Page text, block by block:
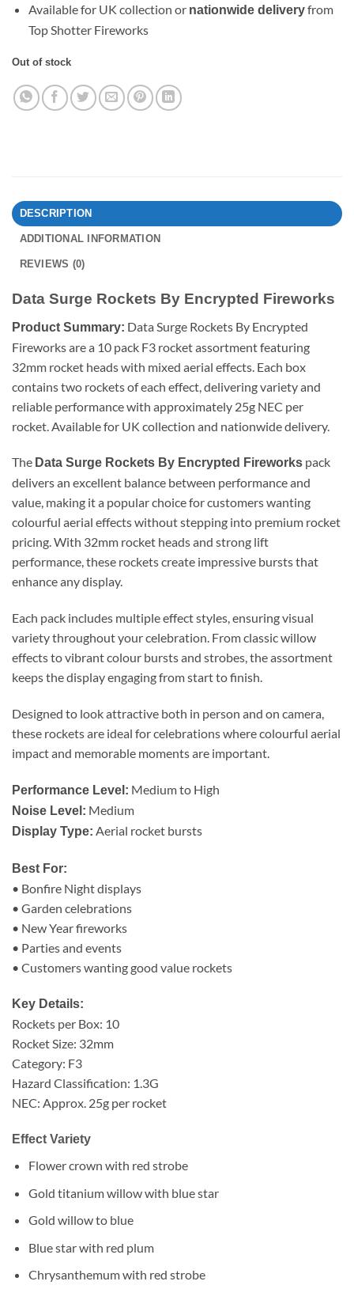
Available for UK collection or nationwide deliveryfrom
Top Shotter Fireworks
Out of stock
DESCRIPTION
ADDITIONAL INFORMATION
REVIEWS (0)
Data Surge Rockets By Encrypted Fireworks
Product Summary: Data Surge Rockets By Encrypted
Fireworks are a 10 pack F3 rocket assortment featuring
32mm rocket heads with mixed aerial effects. Each box
contains two rockets of each effect, delivering variety and
reliable performance with approximately 25g NEC per
rocket. Available for UK collection and nationwide delivery.
The Data Surge Rockets By Encrypted Fireworks pack
delivers an excellent balance between performance and
value, making it a popular choice for customers wanting
colourful aerial effects without stepping into premium rocket
pricing. With 32mm rocket heads and strong lift
performance, these rockets create impressive bursts that
enhance any display.
Each pack includes multiple effect styles, ensuring visual
variety throughout your celebration. From classic willow
effects to vibrant colour bursts and strobes, the assortment
keeps the display engaging from start to finish.
Designed to look attractive both in person and on camera,
these rockets are ideal for celebrations where colourful aerial
impact and memorable moments are important.
Performance Level: Medium to High
Noise Level: Medium
Display Type: Aerial rocket bursts
Best For:
• Bonfire Night displays
• Garden celebrations
• New Year fireworks
• Parties and events
• Customers wanting good value rockets
Key Details:
Rockets per Box: 10
Rocket Size: 32mm
Category: F3
Hazard Classification: 1.3G
NEC: Approx. 25g per rocket
Effect Variety
Flower crown with red strobe
Gold titanium willow with blue star
Gold willow to blue
Blue star with red plum
Chrysanthemum with red strobe